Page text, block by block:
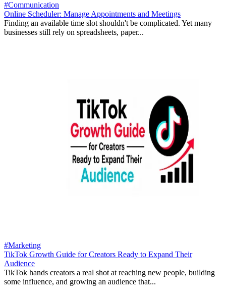
#Communication
Online Scheduler: Manage Appointments and Meetings
Finding an available time slot shouldn't be complicated. Yet many
businesses still rely on spreadsheets, paper...
#Marketing
TikTok Growth Guide for Creators Ready to Expand Their
Audience
TikTok hands creators a real shot at reaching new people, building
some influence, and growing an audience that...